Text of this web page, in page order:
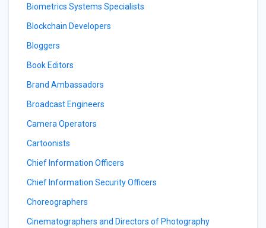
Biometrics Systems Specialists
Blockchain Developers
Bloggers
Book Editors
Brand Ambassadors
Broadcast Engineers
Camera Operators
Cartoonists
Chief Information Officers
Chief Information Security Officers
Choreographers
Cinematographers and Directors of Photography